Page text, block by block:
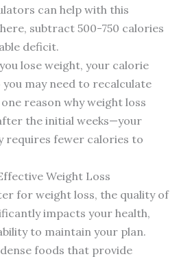
can help with this
subtract 500-750 calories
deficit.
lose weight, your calorie
you may need to recalculate
reason why weight loss
the initial weeks—your
requires fewer calories to
Weight Loss
for weight loss, the quality of
impacts your health,
to maintain your plan.
foods that provide